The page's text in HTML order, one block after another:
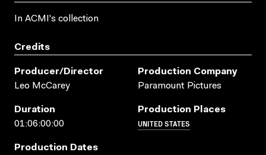
In ACMI's collection
Credits
Producer/director
Leo McCarey
Production Company
Paramount Pictures
Duration
01:06:00:00
Production Places
UNITED STATES
Production Dates